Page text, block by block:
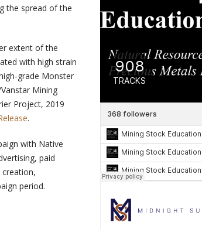
the spread of the
extent of the
with high strain
grade Monster
Mining
Project, 2019
.
with Native
paid
period.